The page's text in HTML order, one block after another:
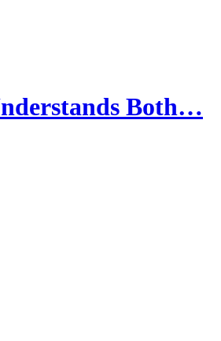
Both…